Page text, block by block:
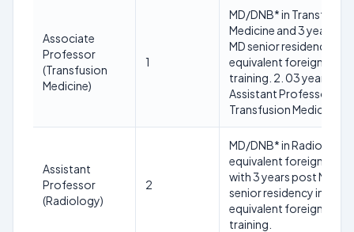
Associate
Professor
(Transfusion
Medicine)
1
MD/DNB* in Transfusion
Medicine and 3 years
MD senior residency or
equivalent foreign
training. 2. 03 years of
Assistant Professor in
Transfusion Medicine
Assistant
Professor
(Radiology)
2
MD/DNB* in Radiology
equivalent foreign
with 3 years post MD
senior residency in or
equivalent foreign
training.